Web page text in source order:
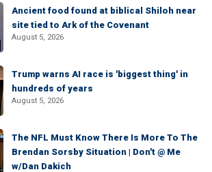
Ancient food found at biblical Shiloh near
site tied to Ark of the Covenant
August 5, 2026
Trump warns AI race is 'biggest thing' in
hundreds of years
August 5, 2026
The NFL Must Know There Is More To The
Brendan Sorsby Situation | Don't @ Me
w/Dan Dakich